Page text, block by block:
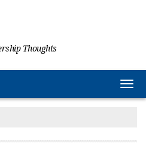
Thoughts